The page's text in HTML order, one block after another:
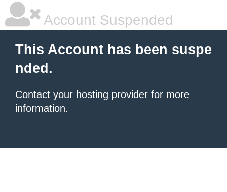
Account Suspended
This Account has been suspe
nded.
Contact your hosting provider for more
information.